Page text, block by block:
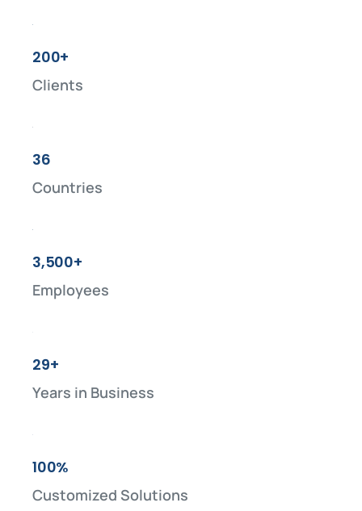
200+
Clients
36
Countries
3,500+
Employees
29+
Years in Business
100%
Customized Solutions